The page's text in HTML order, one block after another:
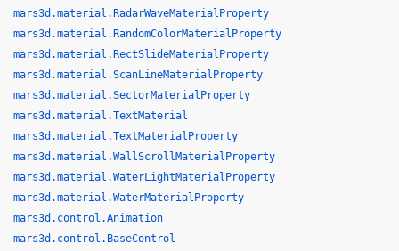
mars3d.material.RadarWaveMaterialProperty
mars3d.material.RandomColorMaterialProperty
mars3d.material.RectSlideMaterialProperty
mars3d.material.ScanLineMaterialProperty
mars3d.material.SectorMaterialProperty
mars3d.material.TextMaterial
mars3d.material.TextMaterialProperty
mars3d.material.WallScrollMaterialProperty
mars3d.material.WaterLightMaterialProperty
mars3d.material.WaterMaterialProperty
mars3d.control.Animation
mars3d.control.BaseControl